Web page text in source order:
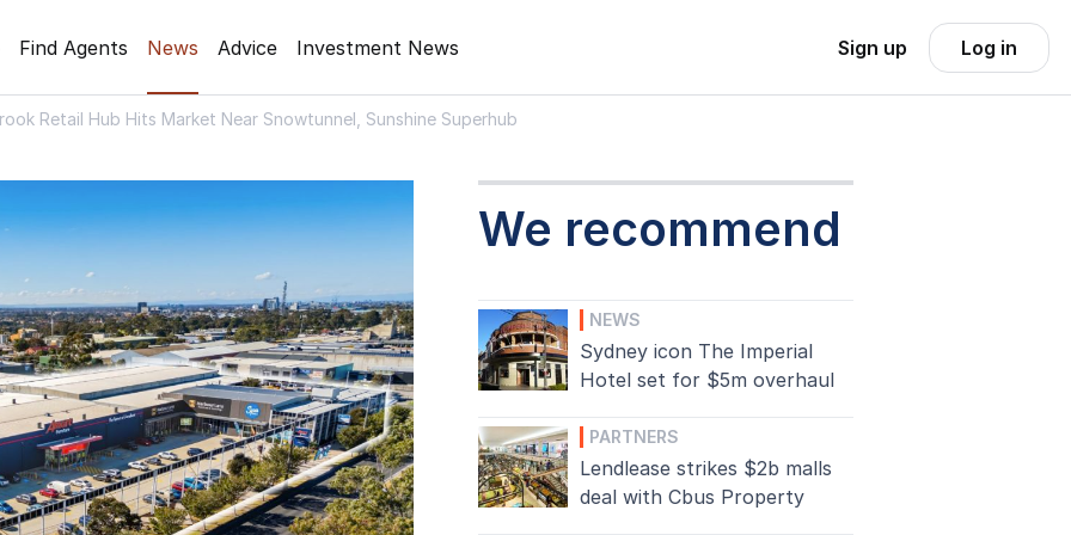
Find Agents News Advice Investment News Sign up Log in
Retail Hub Hits Market Near Snowtunnel, Sunshine Superhub
We recommend
NEWS
Sydney icon The Imperial
Hotel set for $5m overhaul
PARTNERS
Lendlease strikes $2b malls
deal with Cbus Property